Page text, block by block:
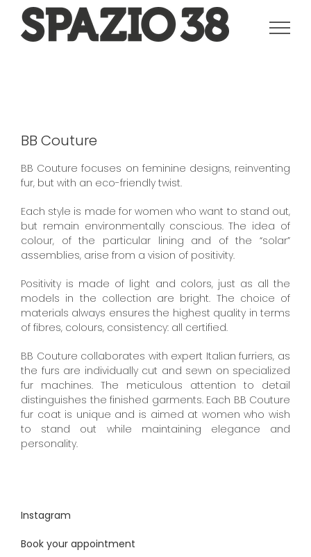
contenuto
BB Couture
BB Couture focuses on feminine designs, reinventing
fur, but with an eco-friendly twist.
Each style is made for women who want to stand out,
but remain environmentally conscious. The idea of
colour, of the particular lining and of the “solar”
assemblies, arise from a vision of positivity.
Positivity is made of light and colors, just as all the
models in the collection are bright. The choice of
materials always ensures the highest quality in terms
of fibres, colours, consistency: all certified.
BB Couture collaborates with expert Italian furriers, as
the furs are individually cut and sewn on specialized
fur machines. The meticulous attention to detail
distinguishes the finished garments. Each BB Couture
fur coat is unique and is aimed at women who wish
to stand out while maintaining elegance and
personality.
Instagram
Book your appointment